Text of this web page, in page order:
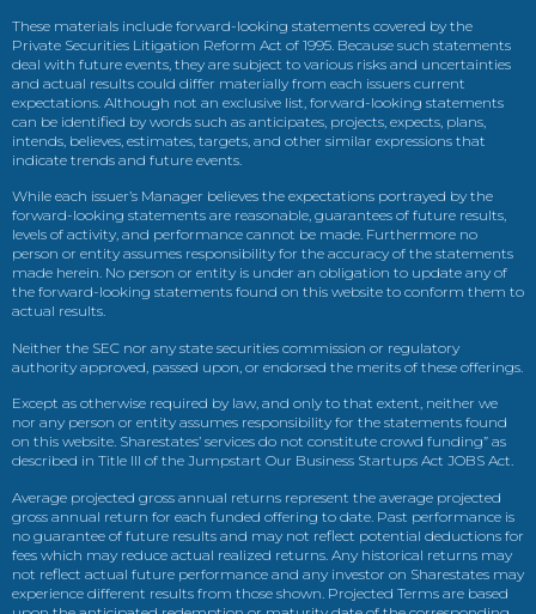
These materials include forward-looking statements covered by the
Private Securities Litigation Reform Act of 1995. Because such statements
deal with future events, they are subject to various risks and uncertainties
and actual results could differ materially from each issuers current
expectations. Although not an exclusive list, forward-looking statements
can be identified by words such as anticipates, projects, expects, plans,
intends, believes, estimates, targets, and other similar expressions that
indicate trends and future events.
While each issuer’s Manager believes the expectations portrayed by the
forward-looking statements are reasonable, guarantees of future results,
levels of activity, and performance cannot be made. Furthermore no
person or entity assumes responsibility for the accuracy of the statements
made herein. No person or entity is under an obligation to update any of
the forward-looking statements found on this website to conform them to
actual results.
Neither the SEC nor any state securities commission or regulatory
authority approved, passed upon, or endorsed the merits of these offerings.
Except as otherwise required by law, and only to that extent, neither we
nor any person or entity assumes responsibility for the statements found
on this website. Sharestates’ services do not constitute crowd funding” as
described in Title III of the Jumpstart Our Business Startups Act JOBS Act.
Average projected gross annual returns represent the average projected
gross annual return for each funded offering to date. Past performance is
no guarantee of future results and may not reflect potential deductions for
fees which may reduce actual realized returns. Any historical returns may
not reflect actual future performance and any investor on Sharestates may
experience different results from those shown. Projected Terms are based